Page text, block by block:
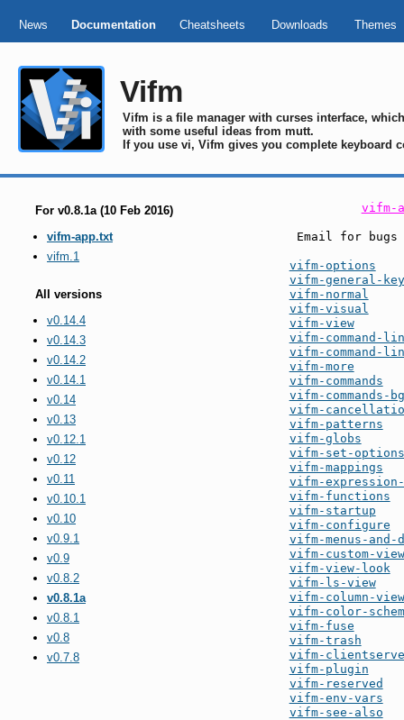
News Documentation Cheatsheets Downloads Themes
Vifm
Vifm is a file manager with curses interface,
with some useful ideas from mutt.
If you use vi, Vifm gives you complete keyboard
For v0.8.1a (10 Feb 2016)
vifm-app.txt
vifm.1
All versions
v0.14.4
v0.14.3
v0.14.2
v0.14.1
v0.14
v0.13
v0.12.1
v0.12
v0.11
v0.10.1
v0.10
v0.9.1
v0.9
v0.8.2
v0.8.1a
v0.8.1
v0.8
v0.7.8
vifm-
Email for
vifm-options
vifm-general-
vifm-normal
vifm-visual
vifm-view
vifm-command-
vifm-command-
vifm-more
vifm-commands
vifm-commands-bg
vifm-
vifm-patterns
vifm-globs
vifm-set-options
vifm-mappings
vifm-
vifm-functions
vifm-startup
vifm-configure
vifm-menus-and-
vifm-custom-
vifm-view-look
vifm-ls-view
vifm-column-view
vifm-color-
vifm-fuse
vifm-trash
vifm-
vifm-plugin
vifm-reserved
vifm-env-vars
vifm-see-also